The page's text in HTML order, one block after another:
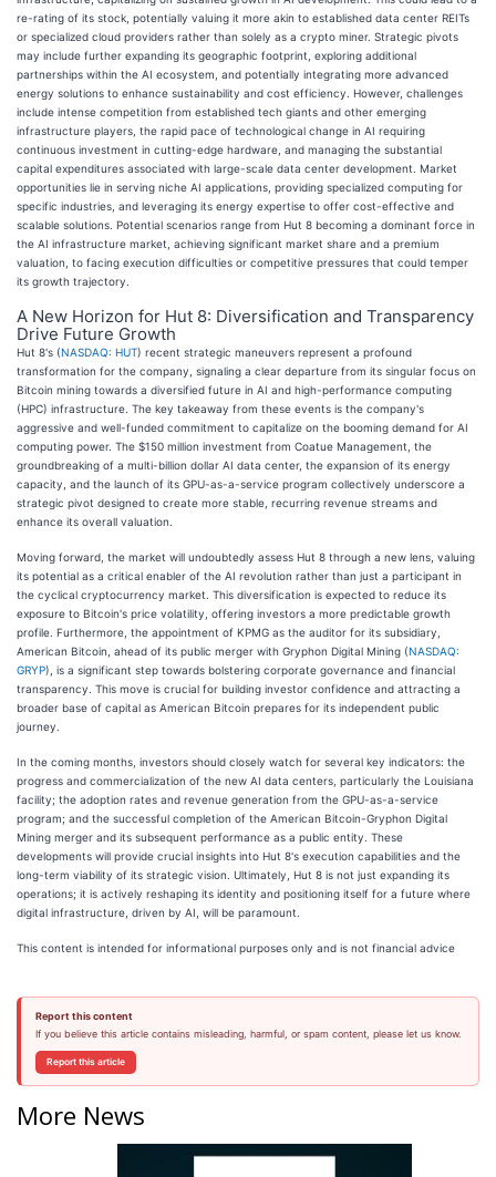
re-rating of its stock, potentially valuing it more akin to established data center REITs
or specialized cloud providers rather than solely as a crypto miner. Strategic pivots
may include further expanding its geographic footprint, exploring additional
partnerships within the AI ecosystem, and potentially integrating more advanced
energy solutions to enhance sustainability and cost efficiency. However, challenges
include intense competition from established tech giants and other emerging
infrastructure players, the rapid pace of technological change in AI requiring
continuous investment in cutting-edge hardware, and managing the substantial
capital expenditures associated with large-scale data center development. Market
opportunities lie in serving niche AI applications, providing specialized computing for
specific industries, and leveraging its energy expertise to offer cost-effective and
scalable solutions. Potential scenarios range from Hut 8 becoming a dominant force in
the AI infrastructure market, achieving significant market share and a premium
valuation, to facing execution difficulties or competitive pressures that could temper
its growth trajectory.
A New Horizon for Hut 8: Diversification and Transparency
Drive Future Growth
Hut 8's (NASDAQ: HUT) recent strategic maneuvers represent a profound
transformation for the company, signaling a clear departure from its singular focus on
Bitcoin mining towards a diversified future in AI and high-performance computing
(HPC) infrastructure. The key takeaway from these events is the company's
aggressive and well-funded commitment to capitalize on the booming demand for AI
computing power. The $150 million investment from Coatue Management, the
groundbreaking of a multi-billion dollar AI data center, the expansion of its energy
capacity, and the launch of its GPU-as-a-service program collectively underscore a
strategic pivot designed to create more stable, recurring revenue streams and
enhance its overall valuation.
Moving forward, the market will undoubtedly assess Hut 8 through a new lens, valuing
its potential as a critical enabler of the AI revolution rather than just a participant in
the cyclical cryptocurrency market. This diversification is expected to reduce its
exposure to Bitcoin's price volatility, offering investors a more predictable growth
profile. Furthermore, the appointment of KPMG as the auditor for its subsidiary,
American Bitcoin, ahead of its public merger with Gryphon Digital Mining (NASDAQ:
GRYP), is a significant step towards bolstering corporate governance and financial
transparency. This move is crucial for building investor confidence and attracting a
broader base of capital as American Bitcoin prepares for its independent public
journey.
In the coming months, investors should closely watch for several key indicators: the
progress and commercialization of the new AI data centers, particularly the Louisiana
facility; the adoption rates and revenue generation from the GPU-as-a-service
program; and the successful completion of the American Bitcoin-Gryphon Digital
Mining merger and its subsequent performance as a public entity. These
developments will provide crucial insights into Hut 8's execution capabilities and the
long-term viability of its strategic vision. Ultimately, Hut 8 is not just expanding its
operations; it is actively reshaping its identity and positioning itself for a future where
digital infrastructure, driven by AI, will be paramount.
This content is intended for informational purposes only and is not financial advice
Report this content
If you believe this article contains misleading, harmful, or spam content, please let us know.
Report this article
More News